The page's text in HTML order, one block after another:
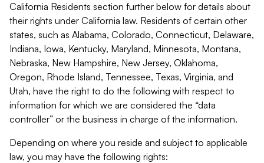
California Residents section further below for details about
their rights under California law. Residents of certain other
states, such as Alabama, Colorado, Connecticut, Delaware,
Indiana, Iowa, Kentucky, Maryland, Minnesota, Montana,
Nebraska, New Hampshire, New Jersey, Oklahoma,
Oregon, Rhode Island, Tennessee, Texas, Virginia, and
Utah, have the right to do the following with respect to
information for which we are considered the “data
controller” or the business in charge of the information.
Depending on where you reside and subject to applicable
law, you may have the following rights: